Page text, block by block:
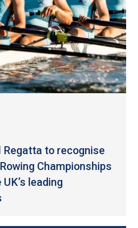
Regatta to recognise
Championships
leading